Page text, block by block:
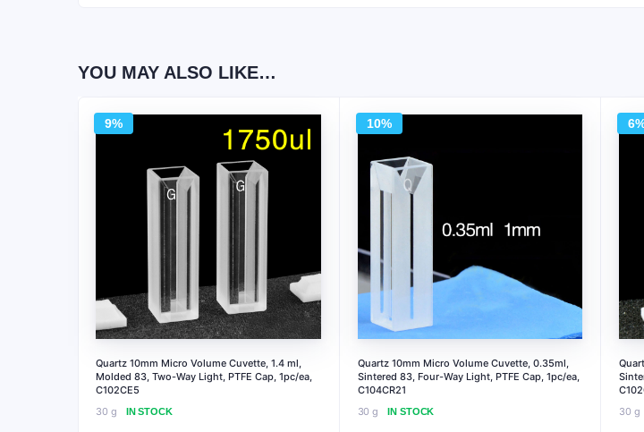
YOU MAY ALSO LIKE…
9%
Quartz 10mm Micro Volume Cuvette, 1.4 ml,
Molded 83, Two-Way Light, PTFE Cap, 1pc/ea,
C102CE5
30 g
IN STOCK
10%
Quartz 10mm Micro Volume Cuvette, 0.35ml,
Sintered 83, Four-Way Light, PTFE Cap, 1pc/ea,
C104CR21
30 g
IN STOCK
30 g